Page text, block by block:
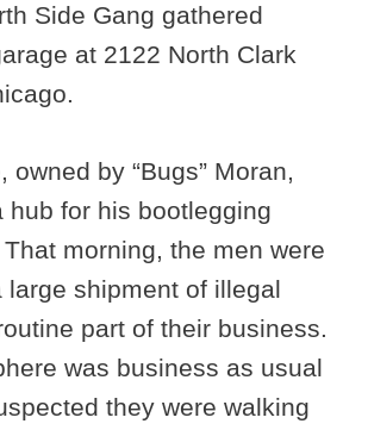
Side Gang gathered
at 2122 North Clark
owned by “Bugs” Moran,
hub for his bootlegging
morning, the men were
large shipment of illegal
part of their business.
was business as usual
they were walking